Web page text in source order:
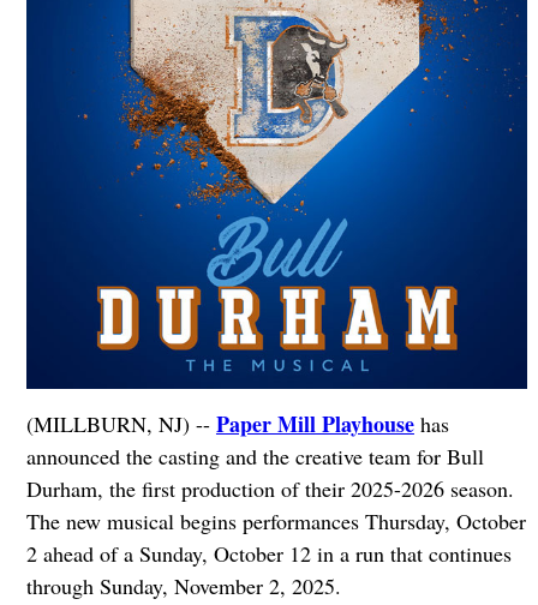
(MILLBURN, NJ) -- Paper Mill Playhousehas
announced the casting and the creative team for Bull
Durham, the first production of their 2025-2026 season.
The new musical begins performances Thursday, October
2 ahead of a Sunday, October 12 in a run that continues
through Sunday, November 2, 2025.